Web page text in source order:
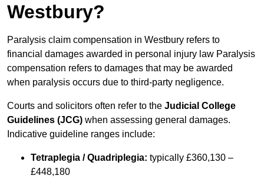
Westbury?
Paralysis claim compensation in Westbury refers to
financial damages awarded in personal injury law Paralysis
compensation refers to damages that may be awarded
when paralysis occurs due to third-party negligence.
Courts and solicitors often refer to the Judicial College
Guidelines (JCG) when assessing general damages.
Indicative guideline ranges include:
Tetraplegia / Quadriplegia: typically £360,130 –
£448,180